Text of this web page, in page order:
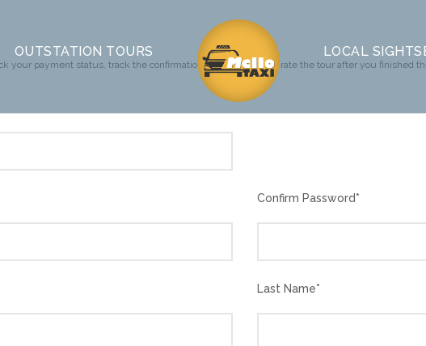
OUTSTATION TOURS LOCAL
your payment status, track the confirmation and you can also rate the tour after you finished
Confirm Password*
Last Name*